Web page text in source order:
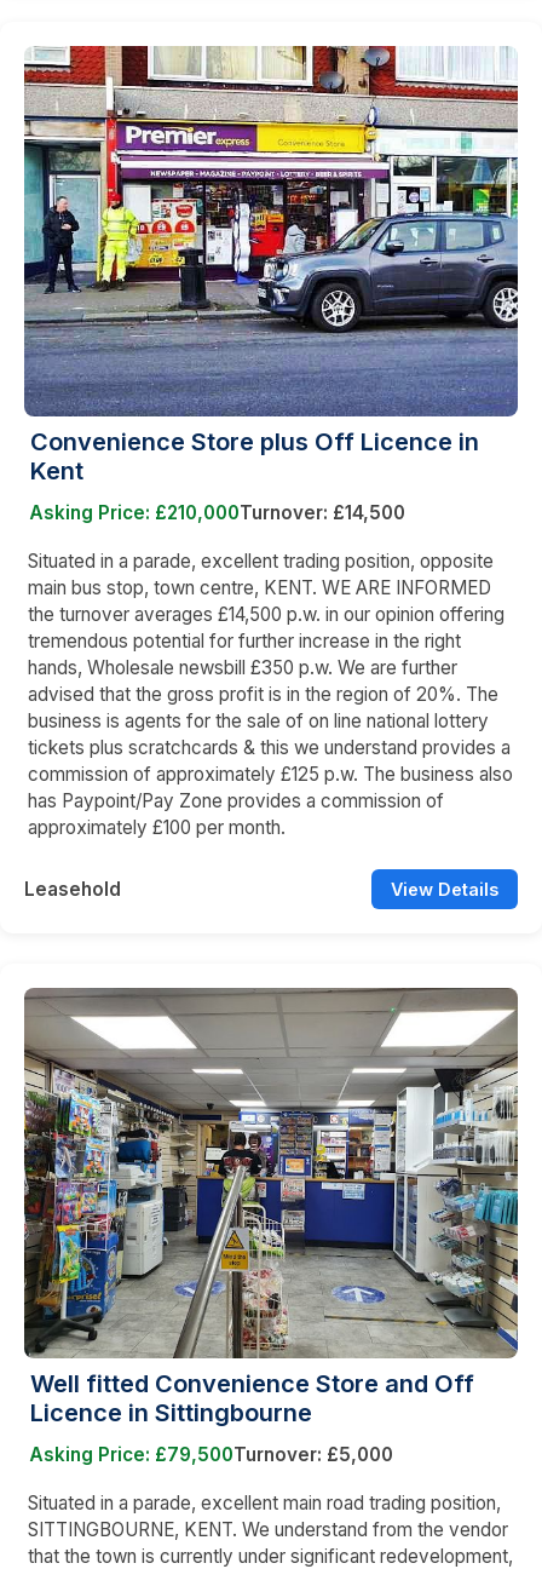
Convenience Store plus Off Licence in
Kent
Asking Price: £210,000Turnover: £14,500
Situated in a parade, excellent trading position, opposite
main bus stop, town centre, KENT. WE ARE INFORMED
the turnover averages £14,500 p.w. in our opinion offering
tremendous potential for further increase in the right
hands, Wholesale newsbill £350 p.w. We are further
advised that the gross profit is in the region of 20%. The
business is agents for the sale of on line national lottery
tickets plus scratchcards & this we understand provides a
commission of approximately £125 p.w. The business also
has Paypoint/Pay Zone provides a commission of
approximately £100 per month.
Leasehold View Details
Well fitted Convenience Store and Off
Licence in Sittingbourne
Asking Price: £79,500Turnover: £5,000
Situated in a parade, excellent main road trading position,
SITTINGBOURNE, KENT. We understand from the vendor
that the town is currently under significant redevelopment,